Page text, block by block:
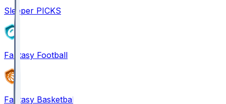
Sleeper PICKS
Fantasy Football
Fantasy Basketball